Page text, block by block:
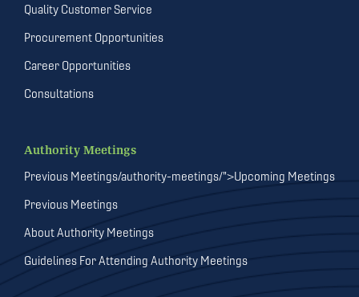
Quality Customer Service
Procurement Opportunities
Career Opportunities
Consultations
Authority Meetings
Previous Meetings/authority-meetings/">Upcoming Meetings
Previous Meetings
About Authority Meetings
Guidelines For Attending Authority Meetings